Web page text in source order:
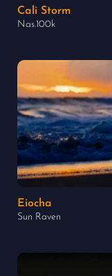
Cali Storm
Nas.100k
Eiocha
Sun Raven